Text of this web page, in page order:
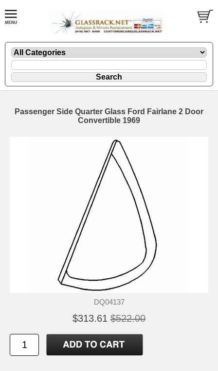
Passenger Side Quarter Glass Ford Fairlane 2 Door
Convertible 1969
DQ04137
$313.61 $522.00